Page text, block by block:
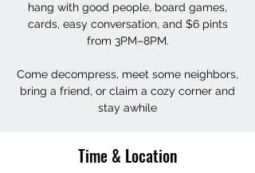
hang with good people, board games,
cards, easy conversation, and $6 pints
from 3PM–8PM.
Come decompress, meet some neighbors,
bring a friend, or claim a cozy corner and
stay awhile
Time & Location